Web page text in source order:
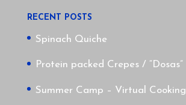
RECENT POSTS
Spinach Quiche
Protein packed Crepes / “Dosas”
Summer Camp – Virtual Cooking